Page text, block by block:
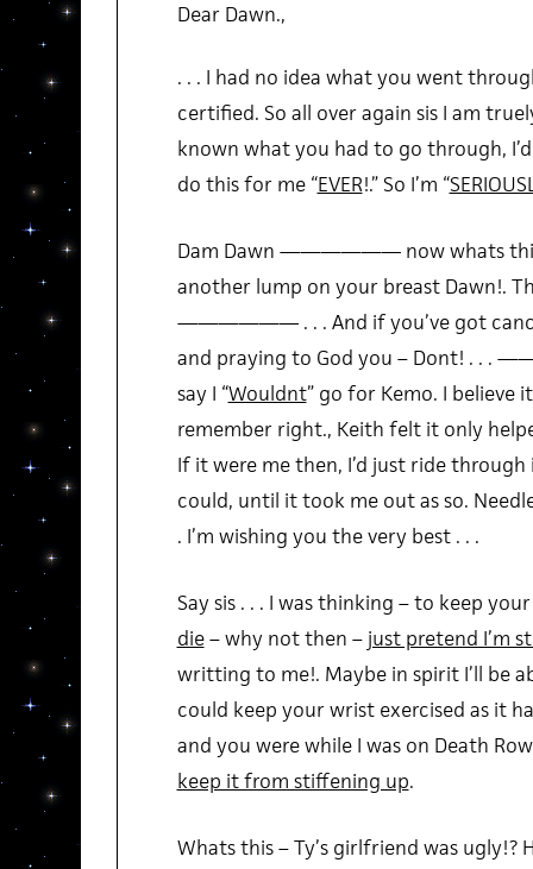
Dear Dawn.,
. . . I had no idea what you went
certified. So all over again sis I am
known what you had to go through,
do this for me “EVER!.” So I’m “
Dam Dawn —————— now whats
another lump on your breast Dawn!.
—————— . . . And if you’ve got
and praying to God you – Dont! . .
say I “Wouldnt” go for Kemo. I believe it
remember right., Keith felt it only
If it were me then, I’d just ride through
could, until it took me out as so.
. I’m wishing you the very best . . .
Say sis . . . I was thinking – to keep
die– why not then – just pretend I’m
writting to me!. Maybe in spirit I’ll be
could keep your wrist exercised as it
and you were while I was on Death
keep it from stiffening up.
Whats this – Ty’s girlfriend was ugly!?